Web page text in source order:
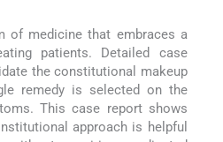
of medicine that embraces a
patients. Detailed case
the constitutional makeup
remedy is selected on the
This case report shows
approach is helpful